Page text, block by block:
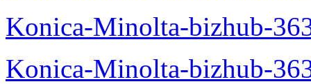
Konica-Minolta-bizhub-
Konica-Minolta-bizhub-